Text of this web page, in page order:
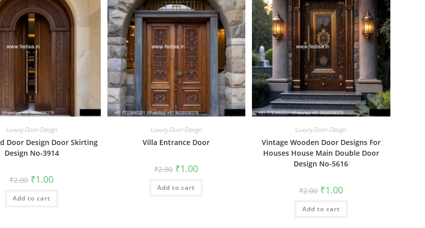
Luxury Door-Design
Door Design Door Skirting
Design No-3914
₹2.00 Original
price
was:
₹2.00.
₹1.00Current
is:
Add to cart
Luxury Door-Design
Villa Entrance Door
₹2.00 Original
price
was:
₹2.00.
₹1.00Current
is:
Add to cart
Luxury Door-Design
Vintage Wooden Door Designs For
Houses House Main Double Door
Design No-5616
₹2.00 Original
price
was:
₹2.00.
₹1.00Current
price
is:
Add to cart